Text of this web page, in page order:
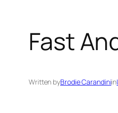
Fast
Written byBrodie Carandiniin